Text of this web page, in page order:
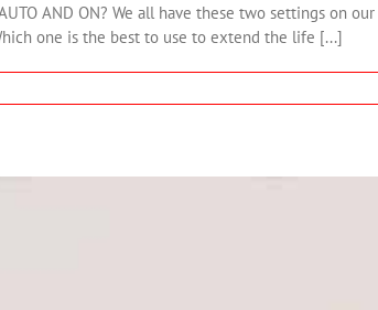
AUTO AND ON? We all have these two settings
one is the best to use to extend the life [...]